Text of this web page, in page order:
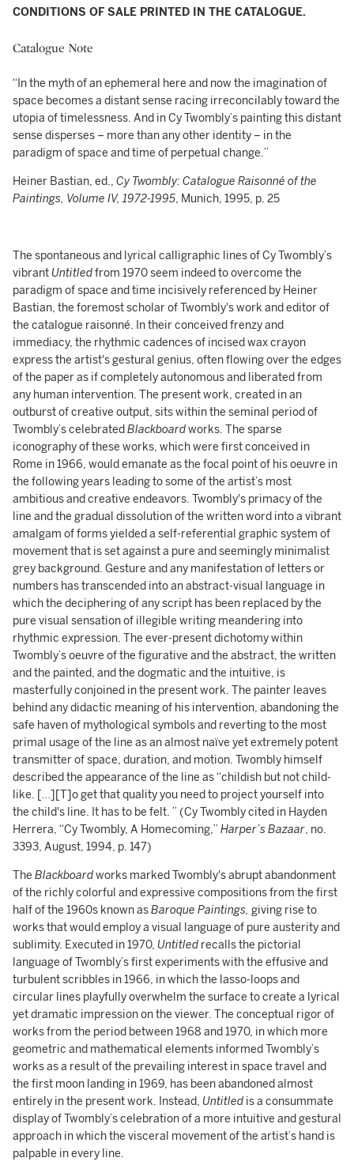
CONDITIONS OF SALE PRINTED IN THE CATALOGUE.
Catalogue Note
“In the myth of an ephemeral here and now the imagination of
space becomes a distant sense racing irreconcilably toward the
utopia of timelessness. And in Cy Twombly’s painting this distant
sense disperses – more than any other identity – in the
paradigm of space and time of perpetual change.”
Heiner Bastian, ed., Cy Twombly: Catalogue Raisonné of the
Paintings, Volume IV, 1972-1995, Munich, 1995, p. 25
The spontaneous and lyrical calligraphic lines of Cy Twombly’s
vibrantUntitledfrom 1970 seem indeed to overcome the
paradigm of space and time incisively referenced by Heiner
Bastian, the foremost scholar of Twombly's work and editor of
the catalogue raisonné. In their conceived frenzy and
immediacy, the rhythmic cadences of incised wax crayon
express the artist's gestural genius, often flowing over the edges
of the paper as if completely autonomous and liberated from
any human intervention. The present work, created in an
outburst of creative output, sits within the seminal period of
Twombly’s celebratedBlackboardworks. The sparse
iconography of these works, which were first conceived in
Rome in 1966, would emanate as the focal point of his oeuvre in
the following years leading to some of the artist’s most
ambitious and creative endeavors. Twombly's primacy of the
line and the gradual dissolution of the written word into a vibrant
amalgam of forms yielded a self-referential graphic system of
movement that is set against a pure and seemingly minimalist
grey background. Gesture and any manifestation of letters or
numbers has transcended into an abstract-visual language in
which the deciphering of any script has been replaced by the
pure visual sensation of illegible writing meandering into
rhythmic expression. The ever-present dichotomy within
Twombly’s oeuvre of the figurative and the abstract, the written
and the painted, and the dogmatic and the intuitive, is
masterfully conjoined in the present work. The painter leaves
behind any didactic meaning of his intervention, abandoning the
safe haven of mythological symbols and reverting to the most
primal usage of the line as an almost naïve yet extremely potent
transmitter of space, duration, and motion. Twombly himself
described the appearance of the line as “childish but not child-
like. […][T]o get that quality you need to project yourself into
the child's line. It has to be felt. ” (Cy Twombly cited in Hayden
Herrera, “Cy Twombly, A Homecoming,” Harper’s Bazaar, no.
3393, August, 1994, p. 147)
The Blackboardworks marked Twombly's abrupt abandonment
of the richly colorful and expressive compositions from the first
half of the 1960s known asBaroque Paintings, giving rise to
works that would employ a visual language of pure austerity and
sublimity. Executed in 1970, Untitled recalls the pictorial
language of Twombly’s first experiments with the effusive and
turbulent scribbles in 1966, in which the lasso-loops and
circular lines playfully overwhelm the surface to create a lyrical
yet dramatic impression on the viewer. The conceptual rigor of
works from the period between 1968 and 1970, in which more
geometric and mathematical elements informed Twombly’s
works as a result of the prevailing interest in space travel and
the first moon landing in 1969, has been abandoned almost
entirely in the present work. Instead, Untitled is a consummate
display of Twombly’s celebration of a more intuitive and gestural
approach in which the visceral movement of the artist’s hand is
palpable in every line.